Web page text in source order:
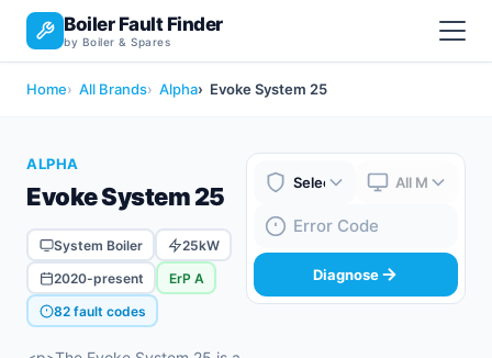
Boiler Fault Finder
by Boiler & Spares
Home All Brands Alpha Evoke System 25
ALPHA
Evoke System 25
System Boiler
25kW
2020-present
ErP A
82 fault codes
Boiler Brand
Boiler Model
Fault Code
Diagnose